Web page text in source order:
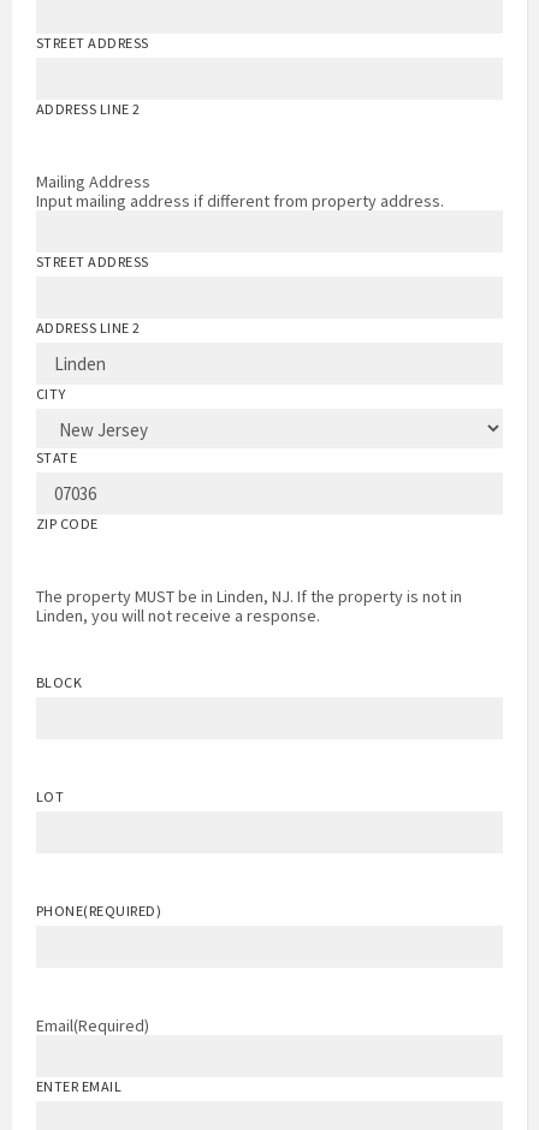
STREET ADDRESS
ADDRESS LINE 2
Mailing Address
Input mailing address if different from property address.
STREET ADDRESS
ADDRESS LINE 2
CITY
STATE
ZIP CODE
The property MUST be in Linden, NJ. If the property is not in
Linden, you will not receive a response.
BLOCK
LOT
PHONE(REQUIRED)
Email(Required)
ENTER EMAIL